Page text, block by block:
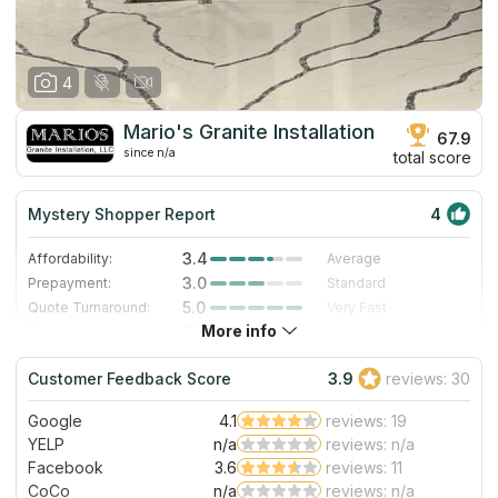
4
Mario's Granite Installation
since n/a
67.9
total score
Mystery Shopper Report 4
Affordability: 3.4
Average
Prepayment:
3.0
Standard
Quote Turnaround:
5.0
Very Fast
5.0
Staff expertise:
4.0
Very Good
Staff friendliness:
3.0 Good
Read More
More info
Customer Feedback Score 3.9 reviews: 30
Google 4.1
reviews: 19
YELP
n/a
reviews: n/a
Facebook
3.6
reviews: 11
CoCo
n/a reviews: n/a